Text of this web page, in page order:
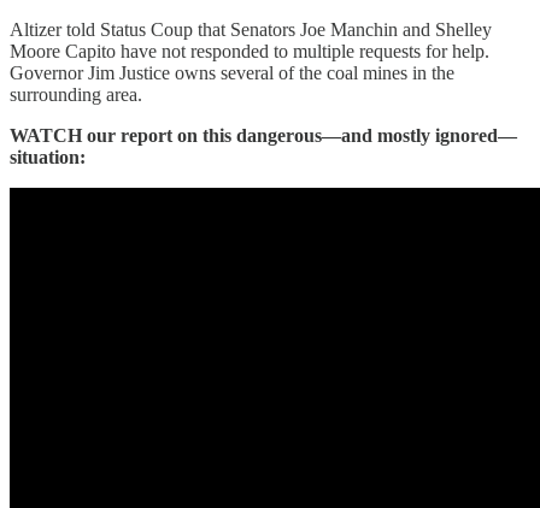
Altizer told Status Coup that Senators Joe Manchin and Shelley
Moore Capito have not responded to multiple requests for help.
Governor Jim Justice owns several of the coal mines in the
surrounding area.
WATCH our report on this dangerous—and mostly ignored—
situation: